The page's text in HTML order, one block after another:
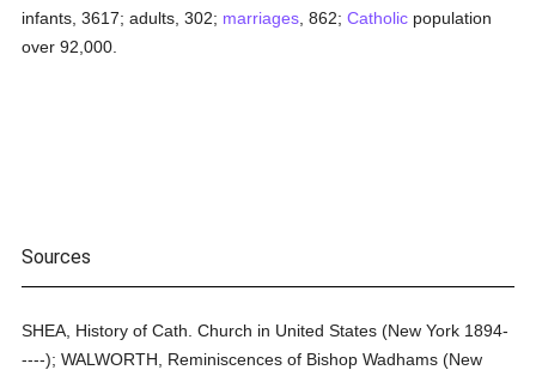
infants, 3617; adults, 302; marriages , 862;Catholic population
over 92,000.
Sources
SHEA, History of Cath. Church in United States (New York 1894-
----); WALWORTH, Reminiscences of Bishop Wadhams (New